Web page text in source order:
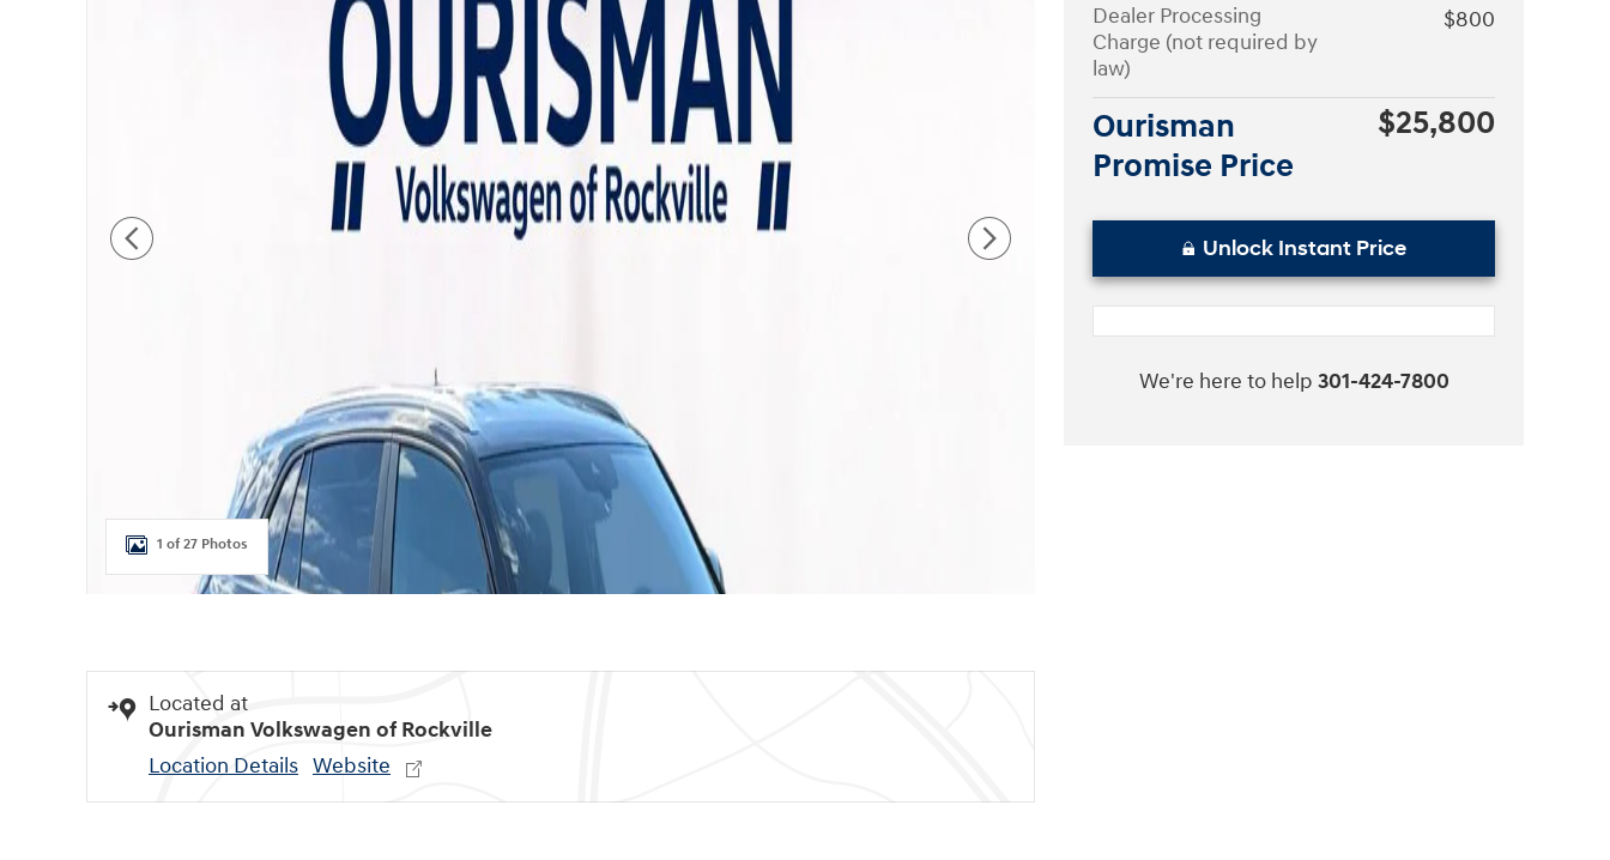
1 of 27 Photos
Located at
Ourisman Volkswagen of Rockville
Location Details Website
Dealer Processing
Charge (not required by
law)
$800
Ourisman
Promise Price
$25,800
Unlock Instant Price
We're here to help 301-424-7800